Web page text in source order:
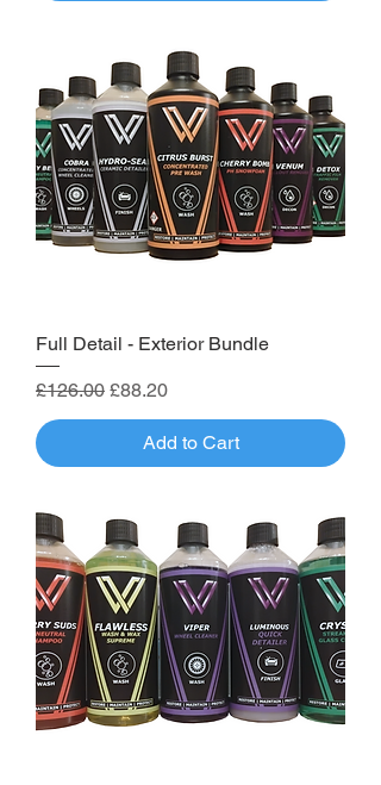
Full Detail - Exterior Bundle
Regular Price
£126.00 Sale Price
£88.20
Add to Cart